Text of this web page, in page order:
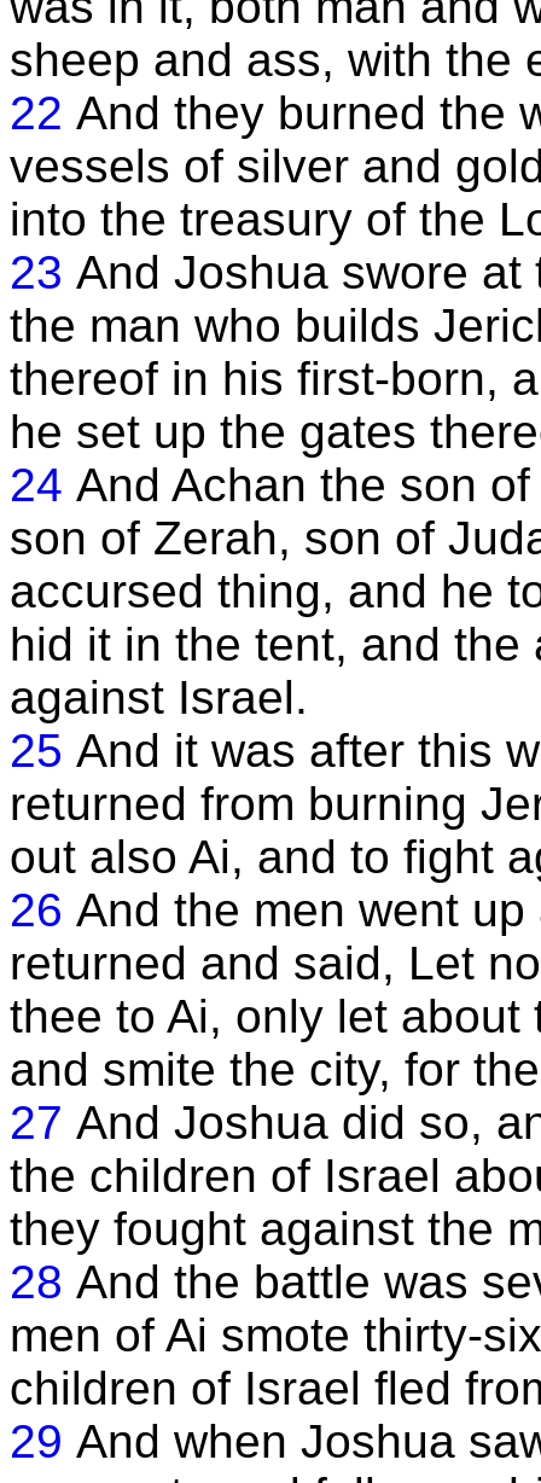
sheep and ass, with the
22 And they burned the
vessels of silver and
into the treasury of the
23 And Joshua swore
the man who builds
thereof in his first-born,
he set up the gates
24 And Achan the son
son of Zerah, son of
accursed thing, and he
hid it in the tent, and
against Israel.
25 And it was after this
returned from burning
out also Ai, and to fight
26 And the men went
returned and said, Let
thee to Ai, only let
and smite the city, for
27 And Joshua did so,
the children of Israel
they fought against the
28 And the battle was
men of Ai smote thirty-
children of Israel fled
29 And when Joshua